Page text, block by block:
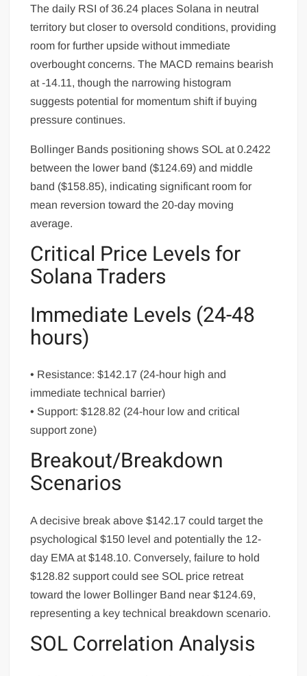
The daily RSI of 36.24 places Solana in neutral
territory but closer to oversold conditions, providing
room for further upside without immediate
overbought concerns. The MACD remains bearish
at -14.11, though the narrowing histogram
suggests potential for momentum shift if buying
pressure continues.
Bollinger Bands positioning shows SOL at 0.2422
between the lower band ($124.69) and middle
band ($158.85), indicating significant room for
mean reversion toward the 20-day moving
average.
Critical Price Levels for
Solana Traders
Immediate Levels (24-48
hours)
• Resistance: $142.17 (24-hour high and
immediate technical barrier)
• Support: $128.82 (24-hour low and critical
support zone)
Breakout/Breakdown
Scenarios
A decisive break above $142.17 could target the
psychological $150 level and potentially the 12-
day EMA at $148.10. Conversely, failure to hold
$128.82 support could see SOL price retreat
toward the lower Bollinger Band near $124.69,
representing a key technical breakdown scenario.
SOL Correlation Analysis